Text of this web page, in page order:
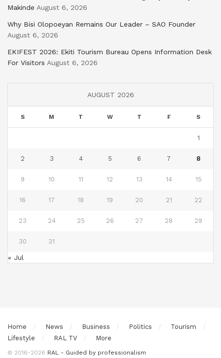
Makinde August 6, 2026
Why Bisi Olopoeyan Remains Our Leader – SAO Founder
August 6, 2026
EKIFEST 2026: Ekiti Tourism Bureau Opens Information Desk
For Visitors August 6, 2026
AUGUST 2026
S M T W T F S
1
2 3 4 5 6 7 8
9 10 11 12 13 14 15
16 17 18 19 20 21 22
23 24 25 26 27 28 29
30 31
« Jul
Home News Business Politics
Tourism
Lifestyle
RAL TV More
© 2016-2026 RAL - Guided by professionalism